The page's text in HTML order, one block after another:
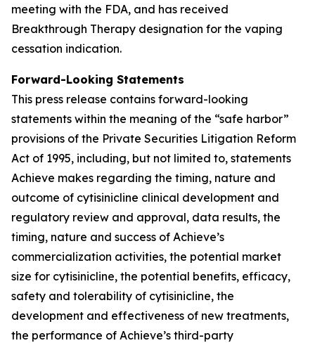
meeting with the FDA, and has received
Breakthrough Therapy designation for the vaping
cessation indication.
Forward-Looking Statements
This press release contains forward-looking
statements within the meaning of the “safe harbor”
provisions of the Private Securities Litigation Reform
Act of 1995, including, but not limited to, statements
Achieve makes regarding the timing, nature and
outcome of cytisinicline clinical development and
regulatory review and approval, data results, the
timing, nature and success of Achieve’s
commercialization activities, the potential market
size for cytisinicline, the potential benefits, efficacy,
safety and tolerability of cytisinicline, the
development and effectiveness of new treatments,
the performance of Achieve’s third-party